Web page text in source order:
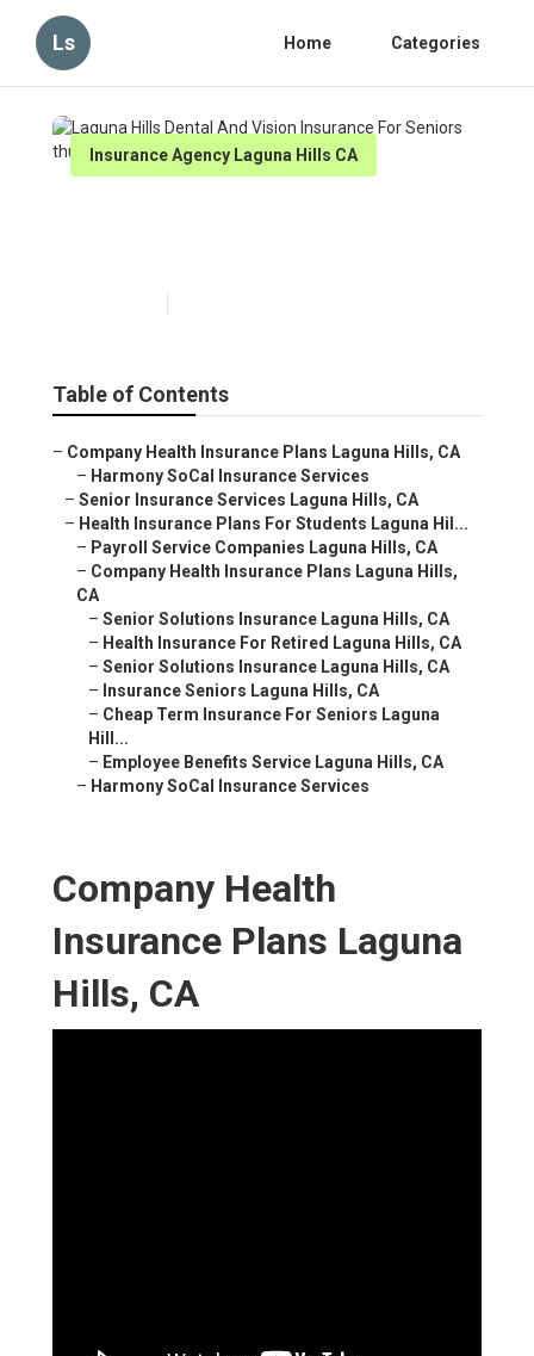
Ls Home Categories
Insurance Agency Laguna Hills CA
Table of Contents
– Company Health Insurance Plans Laguna Hills, CA
– Harmony SoCal Insurance Services
– Senior Insurance Services Laguna Hills, CA
– Health Insurance Plans For Students Laguna Hil...
– Payroll Service Companies Laguna Hills, CA
– Company Health Insurance Plans Laguna Hills,
CA
– Senior Solutions Insurance Laguna Hills, CA
– Health Insurance For Retired Laguna Hills, CA
– Senior Solutions Insurance Laguna Hills, CA
– Insurance Seniors Laguna Hills, CA
– Cheap Term Insurance For Seniors Laguna
Hill...
– Employee Benefits Service Laguna Hills, CA
– Harmony SoCal Insurance Services
Company Health
Insurance Plans Laguna
Hills, CA